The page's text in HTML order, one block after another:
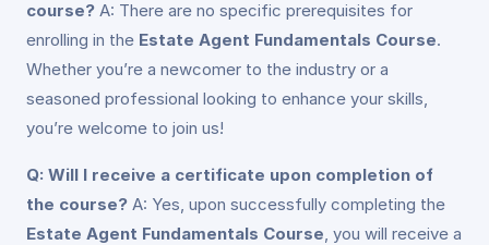
course? A: There are no specific prerequisites for
enrolling in the Estate Agent Fundamentals Course.
Whether you’re a newcomer to the industry or a
seasoned professional looking to enhance your skills,
you’re welcome to join us!
Q: Will I receive a certificate upon completion of
the course? A: Yes, upon successfully completing the
Estate Agent Fundamentals Course, you will receive a